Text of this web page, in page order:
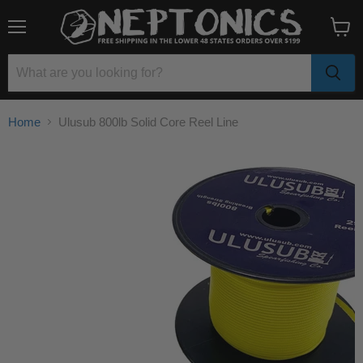
cart
Home Ulusub 800lb Solid Core Reel Line